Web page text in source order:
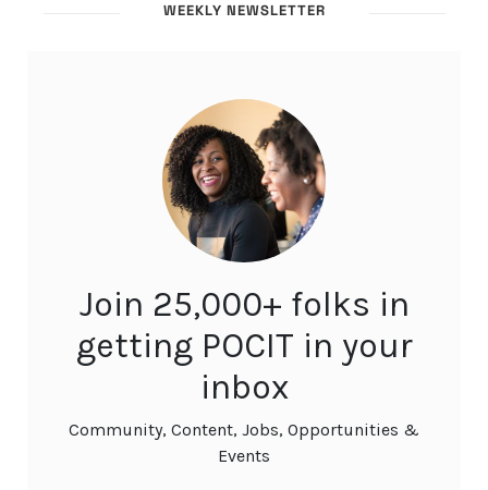
WEEKLY NEWSLETTER